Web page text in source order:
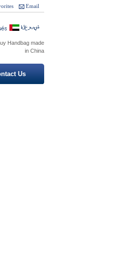
Email
Handbag made
in China
Us